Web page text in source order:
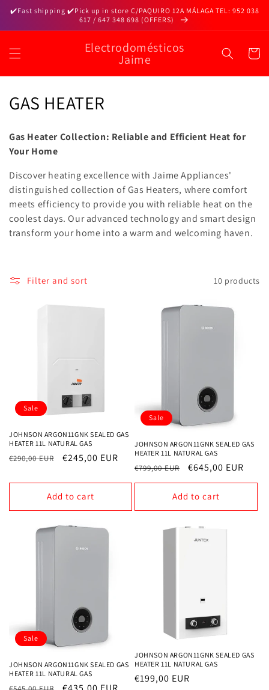
Skip to
content
✔️Fast shipping ✔️Pick up in store C/PAQUIRO 12A MÁLAGA TEL: 952 038
617 / 647 348 698 (OFFERS)
Electrodomésticos
Jaime Cart
C
l
l
e
c
t
o
GAS HEATER
Gas Heater Collection: Reliable and Efficient Heat for
Your Home
Discover heating excellence with Jaime Appliances'
distinguished collection of Gas Heaters, where comfort
meets efficiency to provide you with reliable heat on the
coolest days. Our advanced technology and smart design
transform your home into a warm and welcoming haven.
Filter and sort 10 products
Sale
JOHNSON ARGON11GNK SEALED GAS
HEATER 11L NATURAL GAS
Regular
€290,00 EUR
Sale
€245,00 EUR
Add to cart
Sale
JOHNSON ARGON11GNK SEALED GAS
HEATER 11L NATURAL GAS
Regular
price
€799,00 EUR
Sale
price
€645,00 EUR
Add to cart
Sale
JOHNSON ARGON11GNK SEALED GAS
HEATER 11L NATURAL GAS
JOHNSON ARGON11GNK SEALED GAS
HEATER 11L NATURAL GAS
Regular
€199,00 EUR